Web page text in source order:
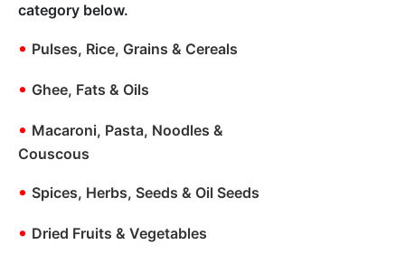
category below.
• Pulses, Rice, Grains & Cereals
• Ghee, Fats & Oils
• Macaroni, Pasta, Noodles &
Couscous
• Spices, Herbs, Seeds & Oil Seeds
• Dried Fruits & Vegetables